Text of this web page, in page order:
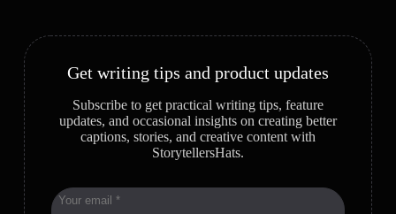
Get writing tips and product updates
Subscribe to get practical writing tips, feature
updates, and occasional insights on creating better
captions, stories, and creative content with
StorytellersHats.